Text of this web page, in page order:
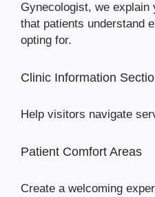
Gynecologist, we
that patients understand
opting for.
Clinic Information
Help visitors navigate
Patient Comfort Areas
Create a welcoming